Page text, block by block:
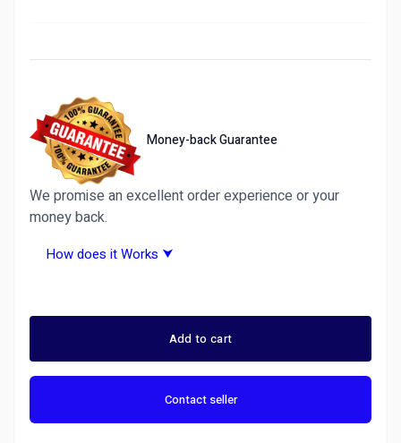
Money-back Guarantee
We promise an excellent order experience or your
money back.
How does it Works ⮟
Marketplace &amp;amp;amp;amp;amp; Fiverr
Ditarr is more than just another freelance site —
it’s the best Fiverr alternative for 2026.
We guarantee 100% satisfaction or your money
Add to cart
Contact seller